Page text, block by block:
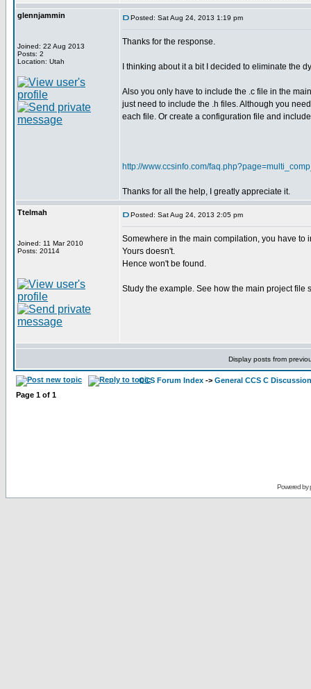
glennjammin
Joined: 22 Aug 2013
Posts: 2
Location: Utah
Posted: Sat Aug 24, 2013 1:19 pm
Thanks for the response.
I thinking about it a bit I decided to eliminate the
Also you only have to include the .c file in the
just need to include the .h files. Although you
each file. Or create a configuration file and
http://www.ccsinfo.com/
Thanks for all the help, I greatly appreciate it.
Ttelmah
Joined: 11 Mar 2010
Posts: 20114
Posted: Sat Aug 24, 2013 2:05 pm
Somewhere in the main compilation, you have
Yours doesn't.
Hence won't be found.
Study the example. See how the main project file
Display posts from
CCS Forum Index -> General CCS C Discussion
Page 1 of 1
Powered by